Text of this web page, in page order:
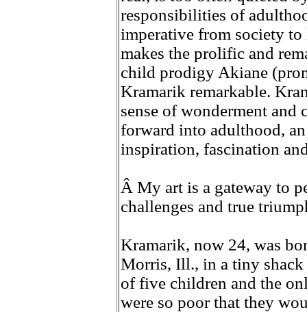
responsibilities of
imperative from society
makes the prolific and
child prodigy Akiane
Kramarik remarkable.
sense of wonderment
forward into adulthood,
inspiration, fascination
Â My art is a gateway to
challenges and true
Kramarik, now 24, was
Morris, Ill., in a tiny
of five children and the
were so poor that they